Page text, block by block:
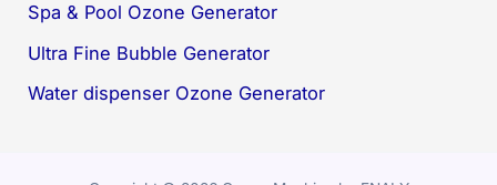
Spa & Pool Ozone Generator
Ultra Fine Bubble Generator
Water dispenser Ozone Generator